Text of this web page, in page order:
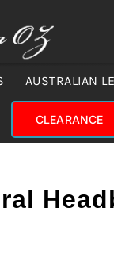
AUSTRALIAN
CLEARANCE